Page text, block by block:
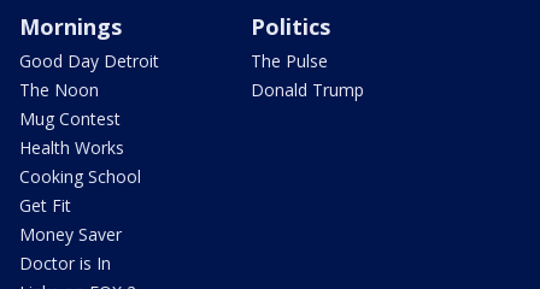
Mornings
Good Day Detroit
The Noon
Mug Contest
Health Works
Cooking School
Get Fit
Money Saver
Doctor is In
Politics
The Pulse
Donald Trump